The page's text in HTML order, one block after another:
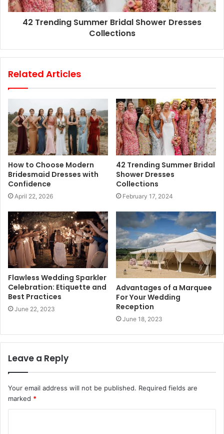
42 Trending Summer Bridal Shower Dresses
Collections
Related Articles
How to Choose Modern
Bridesmaid Dresses with
Confidence
April 22, 2026
42 Trending Summer Bridal
Shower Dresses
Collections
February 17, 2024
Flawless Wedding Sparkler
Celebration: Etiquette and
Best Practices
June 22, 2023
Advantages of a Marquee
For Your Wedding
Reception
June 18, 2023
Leave a Reply
Your email address will not be published. Required fields are
marked *